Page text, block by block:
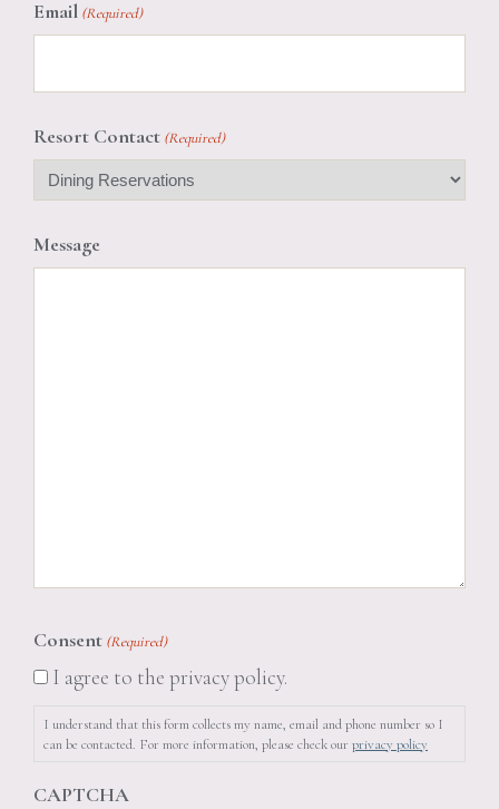
Email (Required)
Resort Contact (Required)
Message
Consent (Required)
I agree to the privacy policy.
I understand that this form collects my name, email and phone number so I
can be contacted. For more information, please check our privacy policy
CAPTCHA